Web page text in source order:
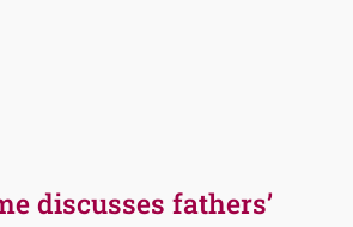
discusses fathers’